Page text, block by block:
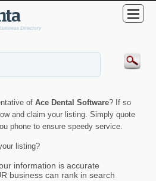
of Ace Dental Software? If so
and claim your listing. Simply quote
phone to ensure speedy service.
listing?
information is accurate
business can rank in search